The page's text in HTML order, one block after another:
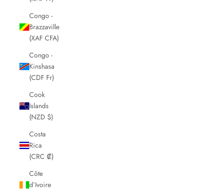
Congo -
Brazzaville
(XAF CFA)
Congo -
Kinshasa
(CDF Fr)
Cook
Islands
(NZD $)
Costa
Rica
(CRC ₡)
Côte
d’Ivoire